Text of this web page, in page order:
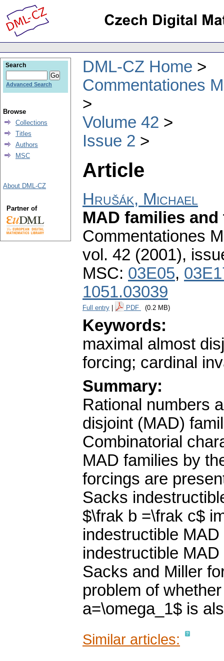
DML-CZ Home
Commentationes
Volume 42
Issue 2
Article
Hrušák, Michael
MAD families
Commentationes
vol. 42 (2001),
MSC: 03E05,
1051.03039
Full entry PDF (0.2 MB)
Keywords:
maximal almost
forcing; cardinal
Summary:
Rational numbers
disjoint (MAD)
Combinatorial
MAD families by
forcings are
Sacks
$\frak b =\frak c$
indestructible
indestructible
Sacks and Miller
problem of
a=\omega_1$ is
Similar articles:
Search
Advanced Search
Browse
Collections
Titles
Authors
MSC
About DML-CZ
Partner of